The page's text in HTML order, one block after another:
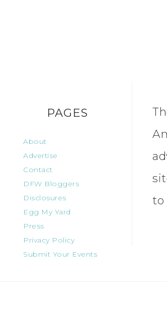
PAGES
About
Advertise
Contact
DFW Bloggers
Disclosures
Egg My Yard
Press
Privacy Policy
Submit Your Events
to